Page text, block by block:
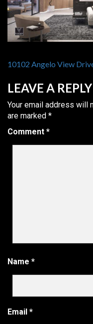
POST
10102 Angelo View
LEAVE A REPLY
Your email address will
are marked *
Comment *
Name *
Email *